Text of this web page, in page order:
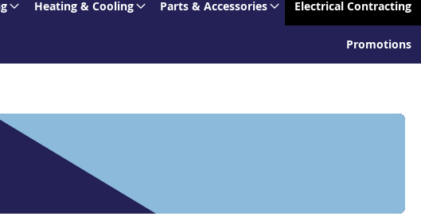
Heating & Cooling Parts & Accessories Electrical Contracting
Promotions